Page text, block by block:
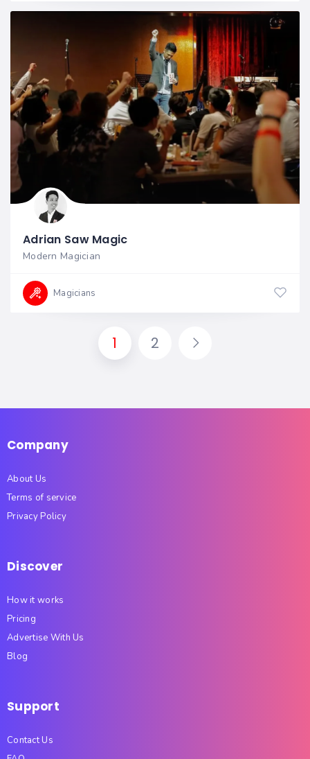
Adrian Saw Magic
Modern Magician
Magicians
1 2
Company
About Us
Terms of service
Privacy Policy
Discover
How it works
Pricing
Advertise With Us
Blog
Support
Contact Us